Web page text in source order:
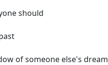
should
of someone else's dream